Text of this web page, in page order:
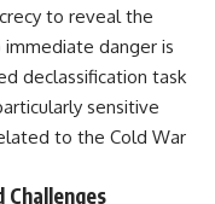
www.youtube.com/watc
for cinematic
on World War II,
logistics, defense
and the hidden
to reveal the
danger is
declassification task
sensitive
to the Cold War
Challenges